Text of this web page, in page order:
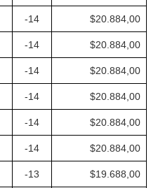
-14 $20.884,00
-14 $20.884,00
-14 $20.884,00
-14 $20.884,00
-14 $20.884,00
-14 $20.884,00
-13 $19.688,00